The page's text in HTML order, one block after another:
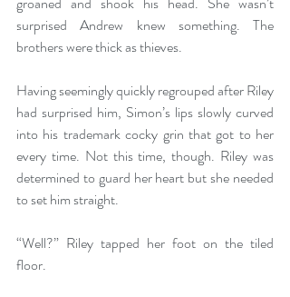
surprised Andrew knew something. The
brothers were thick as thieves.
Having seemingly quickly regrouped after Riley
had surprised him, Simon’s lips slowly curved
into his trademark cocky grin that got to her
every time. Not this time, though. Riley was
determined to guard her heart but she needed
to set him straight.
“Well?” Riley tapped her foot on the tiled
floor.